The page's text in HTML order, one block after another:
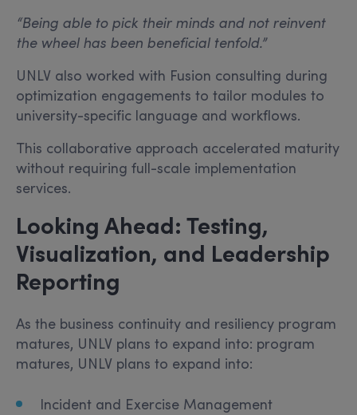
“Being able to pick their minds and not reinvent
the wheel has been beneficial tenfold.”
UNLV also worked with Fusion consulting during
optimization engagements to tailor modules to
university-specific language and workflows.
This collaborative approach accelerated maturity
without requiring full-scale implementation
services.
Looking Ahead: Testing,
Visualization, and Leadership
Reporting
As the business continuity and resiliency program
matures, UNLV plans to expand into: program
matures, UNLV plans to expand into:
Incident and Exercise Management